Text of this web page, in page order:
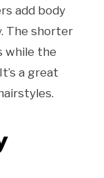
add body
The shorter
while the
a great